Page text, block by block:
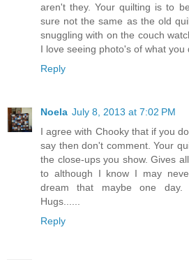
aren't they. Your quilting is to
sure not the same as the old
snuggling with on the couch
I love seeing photo's of what you
Reply
Noela July 8, 2013 at 7:02 PM
I agree with Chooky that if you
say then don't comment. Your
the close-ups you show. Gives
to although I know I may
dream that maybe one day.
Hugs......
Reply